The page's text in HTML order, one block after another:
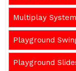
Multiplay System
Playground
Playground